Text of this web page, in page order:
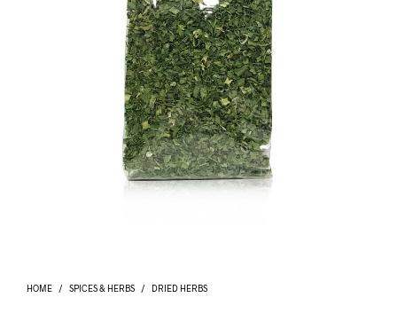
HOME / SPICES & HERBS / DRIED HERBS